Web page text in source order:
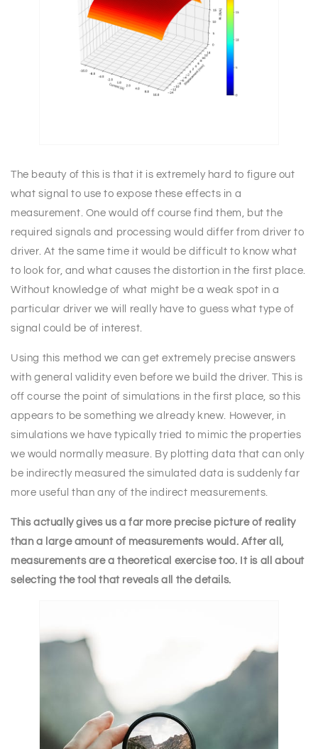
The beauty of this is that it is extremely hard to figure out
what signal to use to expose these effects in a
measurement. One would off course find them, but the
required signals and processing would differ from driver to
driver. At the same time it would be difficult to know what
to look for, and what causes the distortion in the first place.
Without knowledge of what might be a weak spot in a
particular driver we will really have to guess what type of
signal could be of interest.
Using this method we can get extremely precise answers
with general validity even before we build the driver. This is
off course the point of simulations in the first place, so this
appears to be something we already knew. However, in
simulations we have typically tried to mimic the properties
we would normally measure. By plotting data that can only
be indirectly measured the simulated data is suddenly far
more useful than any of the indirect measurements.
This actually gives us a far more precise picture of reality
than a large amount of measurements would. After all,
measurements are a theoretical exercise too. It is all about
selecting the tool that reveals all the details.